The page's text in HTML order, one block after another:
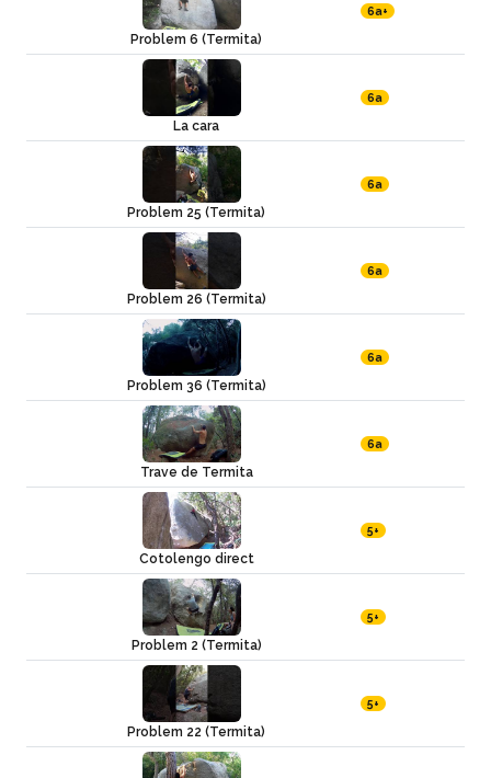
Problem 6 (Termita)
6a+
La cara
6a
Problem 25 (Termita)
6a
Problem 26 (Termita)
6a
Problem 36 (Termita)
6a
Trave de Termita
6a
Cotolengo direct
5+
Problem 2 (Termita)
5+
Problem 22 (Termita)
5+